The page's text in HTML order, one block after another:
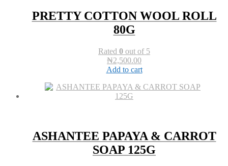
PRETTY COTTON WOOL ROLL
80G
Rated 0 out of 5
₦2,500.00
Add to cart
ASHANTEE PAPAYA & CARROT
SOAP 125G